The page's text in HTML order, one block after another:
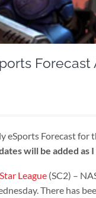
Forecast
eSports Forecast for
will be added as
League(SC2) –
There has